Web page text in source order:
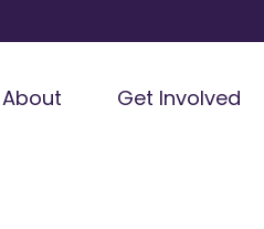
About Get Involved